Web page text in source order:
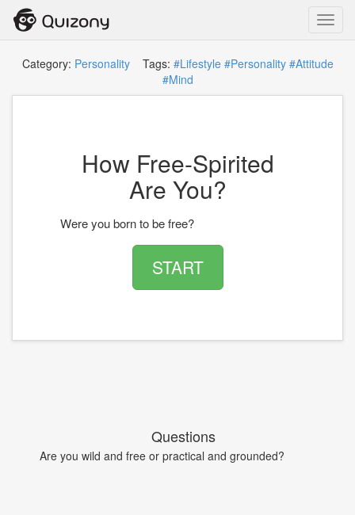
Category: PersonalityTags: #Lifestyle #Personality #Attitude
#Mind
How Free-Spirited
Are You?
Were you born to be free?
START
Questions
Are you wild and free or practical and grounded?